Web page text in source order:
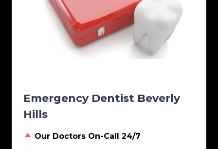
Emergency Dentist Beverly
Hills
Our Doctors On-Call 24/7